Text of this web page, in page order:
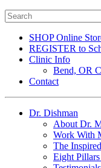
SHOP Online
REGISTER to
Clinic Info
Bend, OR
Contact
Dr. Dishman
About Dr.
Work With
The
Eight